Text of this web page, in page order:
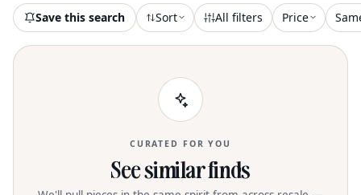
Save this search Sort All filters Price
CURATED FOR YOU
See similar finds